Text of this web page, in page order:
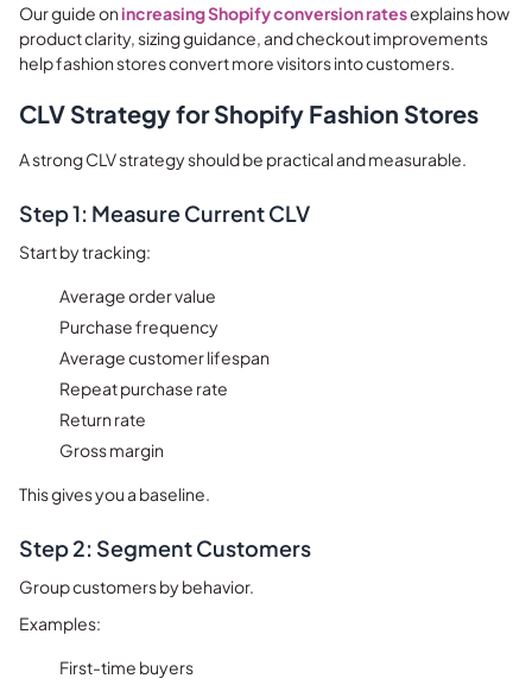
Our guide onincreasing Shopify conversion ratesexplains how
product clarity, sizing guidance, and checkout improvements
help fashion stores convert more visitors into customers.
CLV Strategy for Shopify Fashion Stores
A strong CLV strategy should be practical and measurable.
Step 1: Measure Current CLV
Start by tracking:
Average order value
Purchase frequency
Average customer lifespan
Repeat purchase rate
Return rate
Gross margin
This gives you a baseline.
Step 2: Segment Customers
Group customers by behavior.
Examples:
First-time buyers